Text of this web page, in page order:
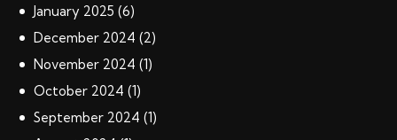
January 2025 (6)
December 2024 (2)
November 2024 (1)
October 2024 (1)
September 2024 (1)